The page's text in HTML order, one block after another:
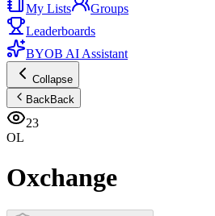
My Lists
Groups
Leaderboards
BYOB AI Assistant
Collapse
BackBack
23
OL
Oxchange